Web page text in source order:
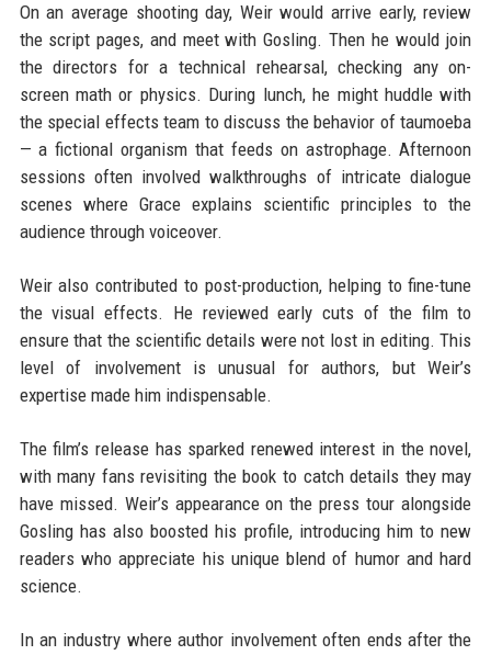
On an average shooting day, Weir would arrive early, review
the script pages, and meet with Gosling. Then he would join
the directors for a technical rehearsal, checking any on-
screen math or physics. During lunch, he might huddle with
the special effects team to discuss the behavior of taumoeba
— a fictional organism that feeds on astrophage. Afternoon
sessions often involved walkthroughs of intricate dialogue
scenes where Grace explains scientific principles to the
audience through voiceover.
Weir also contributed to post-production, helping to fine-tune
the visual effects. He reviewed early cuts of the film to
ensure that the scientific details were not lost in editing. This
level of involvement is unusual for authors, but Weir’s
expertise made him indispensable.
The film’s release has sparked renewed interest in the novel,
with many fans revisiting the book to catch details they may
have missed. Weir’s appearance on the press tour alongside
Gosling has also boosted his profile, introducing him to new
readers who appreciate his unique blend of humor and hard
science.
In an industry where author involvement often ends after the